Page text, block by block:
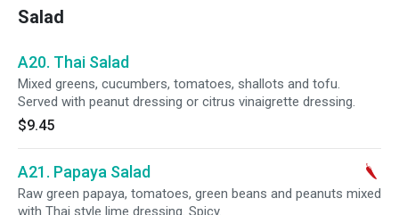
Salad
A20. Thai Salad
Mixed greens, cucumbers, tomatoes, shallots and tofu.
Served with peanut dressing or citrus vinaigrette dressing.
$9.45
A21. Papaya Salad
Raw green papaya, tomatoes, green beans and peanuts mixed
with Thai style lime dressing. Spicy.